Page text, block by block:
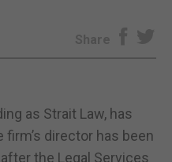
Share
as Strait Law, has
director has been
the Legal Services